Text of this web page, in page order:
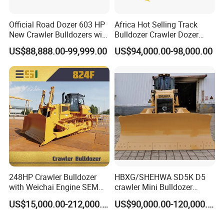
Official Road Dozer 603 HP
New Crawler Bulldozers with
Different Attachments
US$88,888.00-99,999.00
Africa Hot Selling Track
Bulldozer Crawler Dozer
Hydraulic Earthmoving
Dozer with Rear Ripper for
US$94,000.00-98,000.00
248HP Crawler Bulldozer
with Weichai Engine SEM
824F
US$15,000.00-212,000.00
HBXG/SHEHWA SD5K D5
crawler Mini Bulldozer
130HP 13T PAT Blade
Hydrostatic stock sale
US$90,000.00-120,000.00